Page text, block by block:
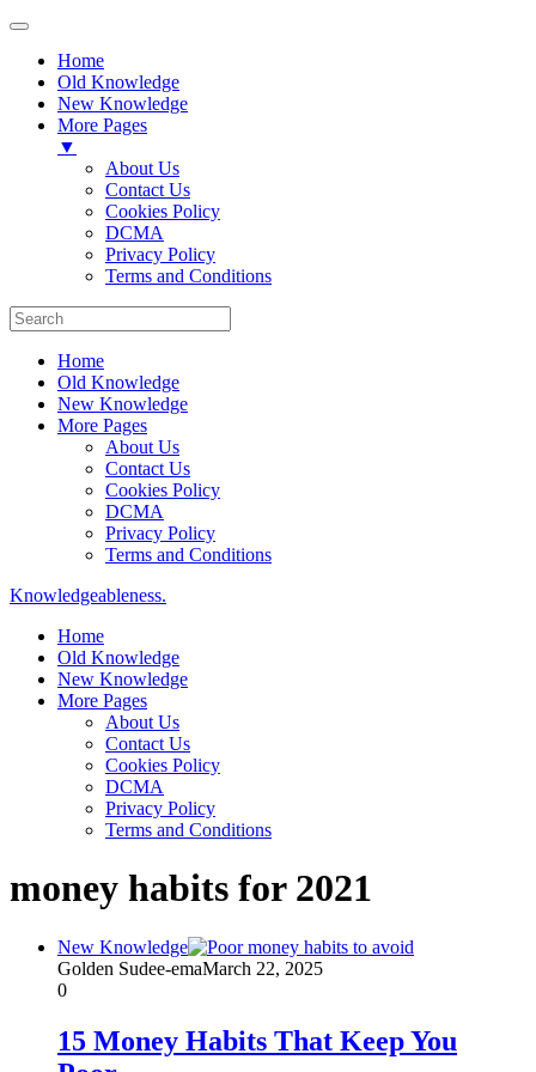
Home
Old Knowledge
New Knowledge
More Pages
▼
About Us
Contact Us
Cookies Policy
DCMA
Privacy Policy
Terms and Conditions
Home
Old Knowledge
New Knowledge
More Pages
About Us
Contact Us
Cookies Policy
DCMA
Privacy Policy
Terms and Conditions
Knowledgeableness.
Home
Old Knowledge
New Knowledge
More Pages
About Us
Contact Us
Cookies Policy
DCMA
Privacy Policy
Terms and Conditions
money habits for 2021
New Knowledge
Golden Sudee-emaMarch 22, 2025
0
15 Money Habits That Keep You